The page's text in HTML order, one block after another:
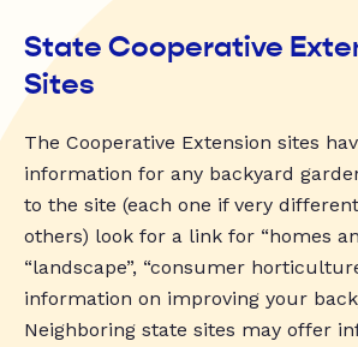
State Cooperative
Sites
The Cooperative Extension sites
information for any backyard
to the site (each one if very
others) look for a link for “homes
“landscape”, “consumer
information on improving your
Neighboring state sites may offer